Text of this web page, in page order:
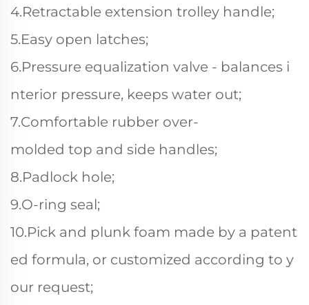
4.Retractable extension trolley handle;
5.Easy open latches;
6.Pressure equalization valve - balances i
nterior pressure, keeps water out;
7.Comfortable rubber over-
molded top and side handles;
8.Padlock hole;
9.O-ring seal;
10.Pick and plunk foam made by a patent
ed formula, or customized according to y
our request;